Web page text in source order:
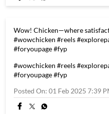
Wow! Chicken—where
#wowchicken #reels
#foryoupage #fyp
#wowchicken #reels
#foryoupage#fyp
Posted On: 01 Feb 2025 7:39